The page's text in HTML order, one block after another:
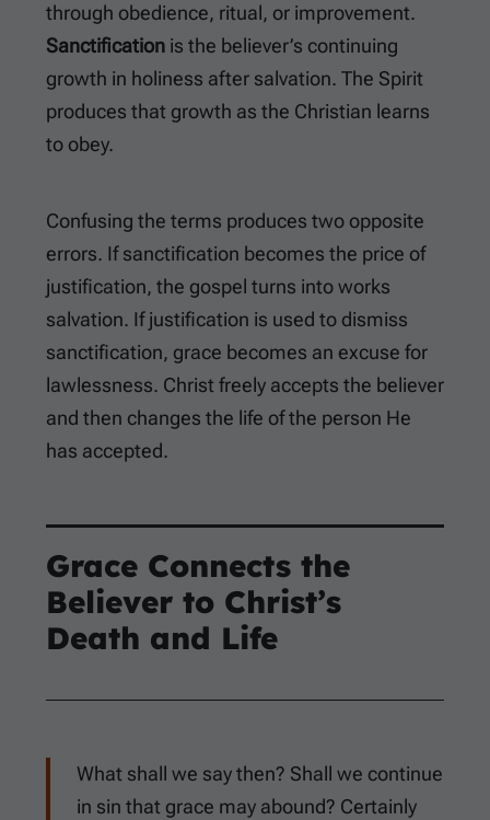
through obedience, ritual, or improvement.
Sanctification is the believer’s continuing
growth in holiness after salvation. The Spirit
produces that growth as the Christian learns
to obey.
Confusing the terms produces two opposite
errors. If sanctification becomes the price of
justification, the gospel turns into works
salvation. If justification is used to dismiss
sanctification, grace becomes an excuse for
lawlessness. Christ freely accepts the believer
and then changes the life of the person He
has accepted.
Grace Connects the
Believer to Christ’s
Death and Life
What shall we say then? Shall we continue
in sin that grace may abound? Certainly